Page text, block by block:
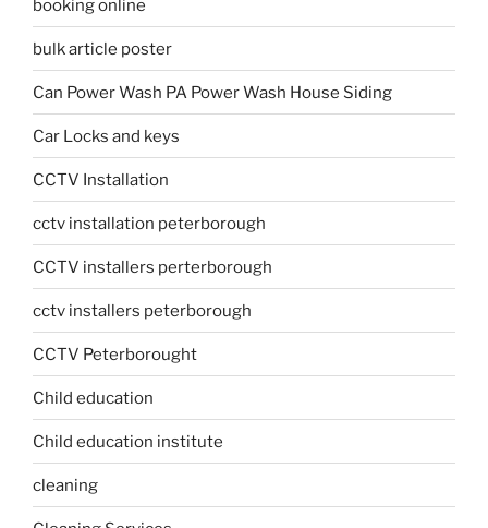
booking online
bulk article poster
Can Power Wash PA Power Wash House Siding
Car Locks and keys
CCTV Installation
cctv installation peterborough
CCTV installers perterborough
cctv installers peterborough
CCTV Peterborought
Child education
Child education institute
cleaning